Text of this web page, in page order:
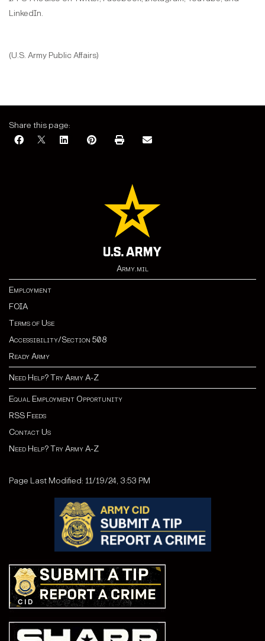
LinkedIn.
(U.S. Army Public Affairs)
Share this page:
Army.mil
Employment
FOIA
Terms of Use
Accessibility/Section 508
Ready Army
Need Help? Try Army A-Z
Equal Employment Opportunity
RSS Feeds
Contact Us
Need Help? Try Army A-Z
Page Last Modified: 11/19/24, 3:53 PM